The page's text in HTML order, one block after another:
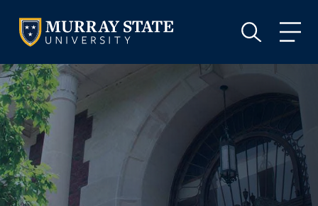
VISIT APPLY GIVE
VISIT GIVE